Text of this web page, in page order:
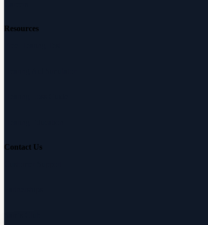
Resources
Contact Us